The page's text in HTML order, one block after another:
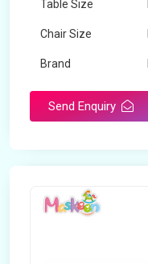
Table Size
Chair Size
Brand
Send Enquiry